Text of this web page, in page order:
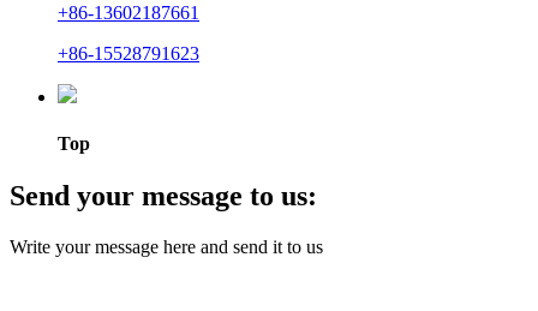
+86-13602187661
+86-15528791623
Top
Send your message to us:
Write your message here and send it to us